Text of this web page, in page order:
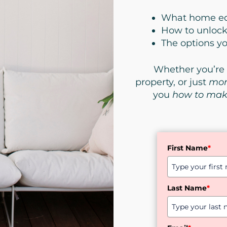
What home
How to
The options
Whether
property, or just
you how to
First Name*
Last Name*